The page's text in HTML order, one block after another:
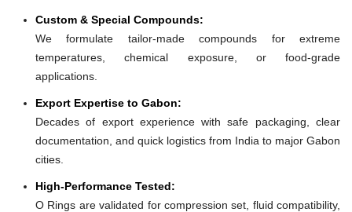
Custom & Special Compounds:
We formulate tailor-made compounds for extreme
temperatures, chemical exposure, or food-grade
applications.
Export Expertise to Gabon:
Decades of export experience with safe packaging, clear
documentation, and quick logistics from India to major Gabon
cities.
High-Performance Tested:
O Rings are validated for compression set, fluid compatibility,